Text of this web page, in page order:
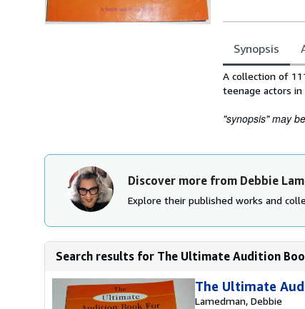
Synopsis
Synopsis
A collection of
teenage actors in
"synopsis" may
Discover more from Debbie
Explore their published works and
Search results for The Ultimate Audition
The Ultimate
Lamedman, Debbie